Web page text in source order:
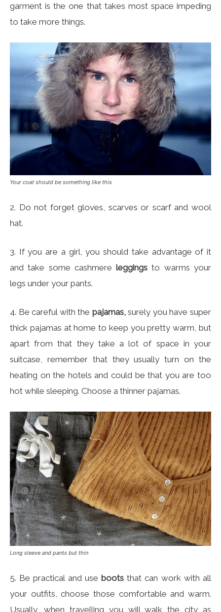
garment is the one that takes most space impeding
to take more things.
Your coat should be something like this
2. Do not forget gloves, scarves or scarf and wool
hat.
3. If you are a girl, you should take advantage of it
and take some cashmereleggings to warms your
legs under your pants.
4. Be careful with the pajamas,surely you have super
thick pajamas at home to keep you pretty warm, but
apart from that they take a lot of space in your
suitcase, remember that they usually turn on the
heating on the hotels and could be that you are too
hot while sleeping. Choose a thinner pajamas.
Long sleeve and pants but thin
5. Be practical and use boots that can work with all
your outfits, choose those comfortable and warm.
Usually, when travelling you will walk the city as